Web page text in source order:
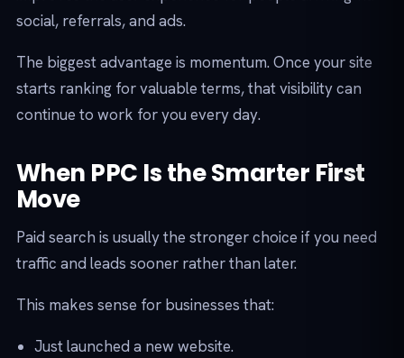
social, referrals, and ads.
The biggest advantage is momentum. Once your site
starts ranking for valuable terms, that visibility can
continue to work for you every day.
When PPC Is the Smarter First
Move
Paid search is usually the stronger choice if you need
traffic and leads sooner rather than later.
This makes sense for businesses that:
Just launched a new website.